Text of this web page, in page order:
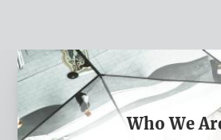
W
h
W
Who We